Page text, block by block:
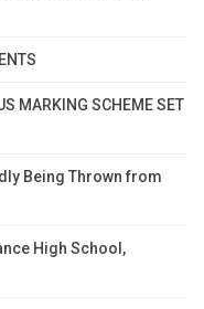
MARKING SCHEME SET
Being Thrown from
High School,